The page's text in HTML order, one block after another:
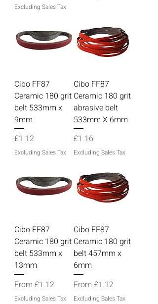
Excluding Sales Tax
Cibo FF87
Ceramic 180 grit
belt 533mm x
9mm
Price
£1.12
Excluding Sales Tax
Cibo FF87
Ceramic 180 grit
abrasive belt
533mm X 6mm
Price
£1.16
Excluding Sales Tax
Cibo FF87
Ceramic 180 grit
belt 533mm x
13mm
From £1.12
Sale Price
Excluding Sales Tax
Cibo FF87
Ceramic 180 grit
belt 457mm x
6mm
From £1.12
Sale Price
Excluding Sales Tax